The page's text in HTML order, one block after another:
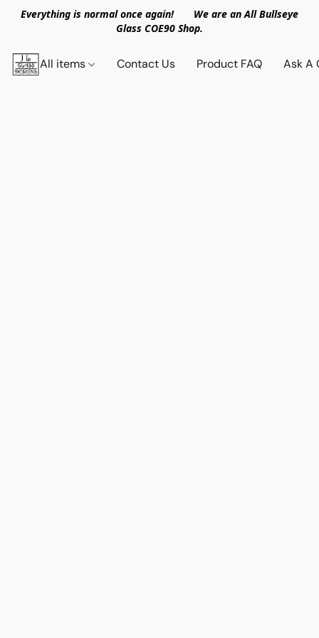
Everything is normal once again! We are an All Bullseye
Glass COE90 Shop.
All items Contact Us Product FAQ Ask A